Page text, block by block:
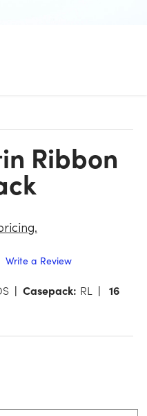
Write a Review
Casepack: RL
16